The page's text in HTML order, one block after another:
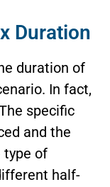
Duration
duration of
In fact,
specific
and the
type of
half-